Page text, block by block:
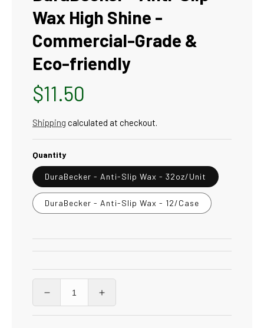
Wax High Shine -
Commercial-Grade &
Eco-friendly
Regular
price
$11.50
Shipping calculated at checkout.
Quantity
DuraBecker - Anti-Slip Wax - 32oz/Unit
DuraBecker - Anti-Slip Wax - 12/Case
Decrease
quantity
Increase
quantity